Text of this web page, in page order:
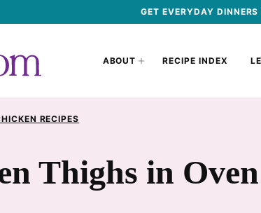
GET EVERYDAY
ABOUT RECIPE INDEX
RECIPES
Thighs in Oven